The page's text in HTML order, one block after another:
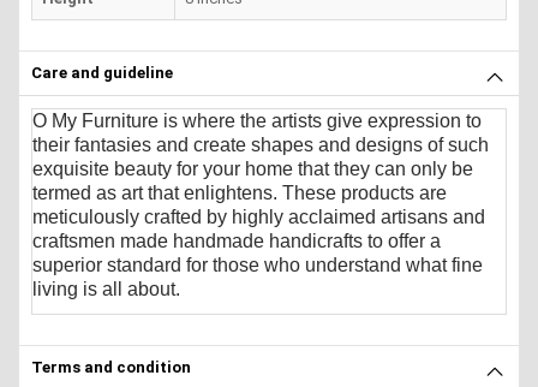
Care and guideline
O My Furniture is where the artists give expression to
their fantasies and create shapes and designs of such
exquisite beauty for your home that they can only be
termed as art that enlightens. These products are
meticulously crafted by highly acclaimed artisans and
craftsmen made handmade handicrafts to offer a
superior standard for those who understand what fine
living is all about.
Terms and condition